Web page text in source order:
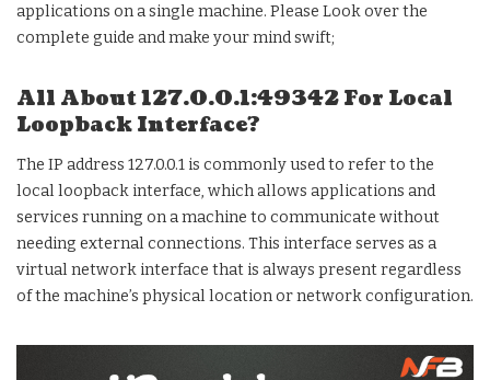
applications on a single machine. Please Look over the
complete guide and make your mind swift;
All About 127.0.0.1:49342 For Local
Loopback Interface?
The IP address 127.0.0.1 is commonly used to refer to the
local loopback interface, which allows applications and
services running on a machine to communicate without
needing external connections. This interface serves as a
virtual network interface that is always present regardless
of the machine’s physical location or network configuration.